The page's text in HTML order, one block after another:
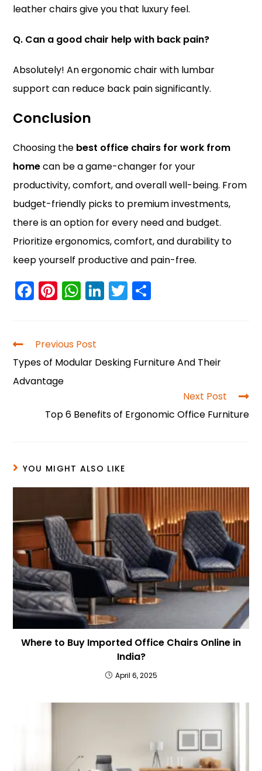
leather chairs give you that luxury feel.
Q. Can a good chair help with back pain?
Absolutely! An ergonomic chair with lumbar
support can reduce back pain significantly.
Conclusion
Choosing the best office chairs for work from
homecan be a game-changer for your
productivity, comfort, and overall well-being. From
budget-friendly picks to premium investments,
there is an option for every need and budget.
Prioritize ergonomics, comfort, and durability to
keep yourself productive and pain-free.
F
a
e
b
o
Pi
nt
e
st
W
h
ts
A
Li
n
dI
T
w
Previous Post
Types of Modular Desking Furniture And Their
Advantage
Next Post
Top 6 Benefits of Ergonomic Office Furniture
YOU MIGHT ALSO LIKE
Where to Buy Imported Office Chairs Online in
India?
April 6, 2025